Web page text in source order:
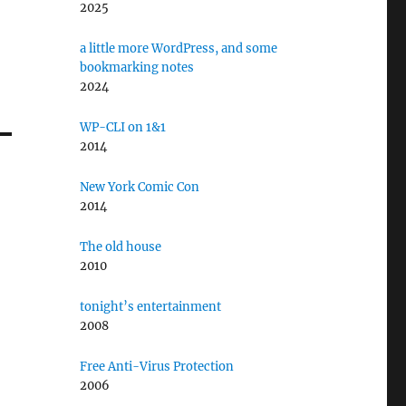
2025
a little more WordPress, and some
bookmarking notes
2024
WP-CLI on 1&1
2014
New York Comic Con
2014
The old house
2010
tonight’s entertainment
2008
Free Anti-Virus Protection
2006